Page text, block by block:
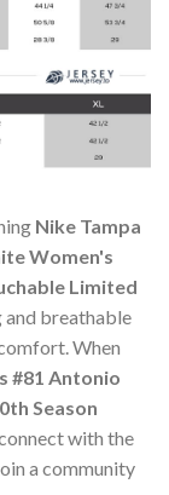
Nike Tampa
Women's
Limited
breathable
When
#81 Antonio
Season
with the
a community